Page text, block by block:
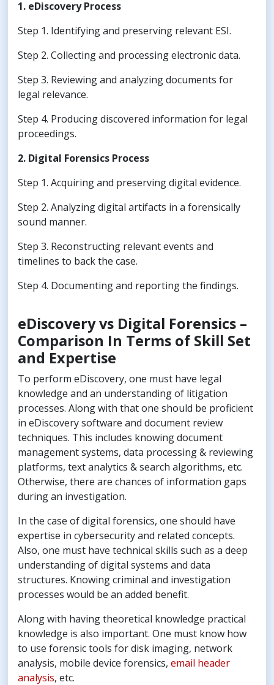
1. eDiscovery Process
Step 1. Identifying and preserving relevant ESI.
Step 2. Collecting and processing electronic data.
Step 3. Reviewing and analyzing documents for
legal relevance.
Step 4. Producing discovered information for legal
proceedings.
2. Digital Forensics Process
Step 1. Acquiring and preserving digital evidence.
Step 2. Analyzing digital artifacts in a forensically
sound manner.
Step 3. Reconstructing relevant events and
timelines to back the case.
Step 4. Documenting and reporting the findings.
eDiscovery vs Digital Forensics –
Comparison In Terms of Skill Set
and Expertise
To perform eDiscovery, one must have legal
knowledge and an understanding of litigation
processes. Along with that one should be proficient
in eDiscovery software and document review
techniques. This includes knowing document
management systems, data processing & reviewing
platforms, text analytics & search algorithms, etc.
Otherwise, there are chances of information gaps
during an investigation.
In the case of digital forensics, one should have
expertise in cybersecurity and related concepts.
Also, one must have technical skills such as a deep
understanding of digital systems and data
structures. Knowing criminal and investigation
processes would be an added benefit.
Along with having theoretical knowledge practical
knowledge is also important. One must know how
to use forensic tools for disk imaging, network
analysis, mobile device forensics, email header
analysis, etc.